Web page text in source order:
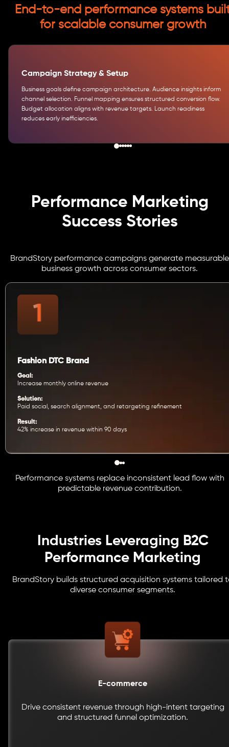
End-to-end performance systems
for scalable consumer growth
Campaign Strategy & Setup
Business goals define campaign architecture. Audience insights inform
channel selection. Funnel mapping ensures structured conversion flow.
Budget allocation aligns with revenue targets. Launch readiness
reduces early inefficiencies.
Performance Marketing
Success Stories
BrandStory performance campaigns generate measurable
business growth across consumer sectors.
Fashion DTC Brand
Goal:
Increase monthly online revenue
Solution:
Paid social, search alignment, and retargeting refinement
Result:
42% increase in revenue within 90 days
Performance systems replace inconsistent lead flow with
predictable revenue contribution.
Industries Leveraging B2C
Performance Marketing
BrandStory builds structured acquisition systems tailored
diverse consumer segments.
E-commerce
Drive consistent revenue through high-intent targeting
and structured funnel optimization.